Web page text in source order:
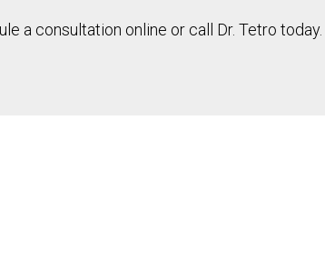
a consultation online or call Dr. Tetro today.